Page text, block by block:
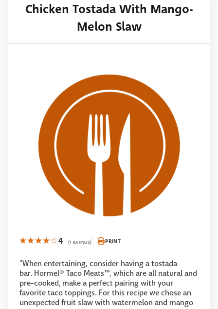
Chicken Tostada With Mango-
Melon Slaw
4 (1 RATINGS) PRINT
"When entertaining, consider having a tostada
bar. Hormel® Taco Meats™, which are all natural and
pre-cooked, make a perfect pairing with your
favorite taco toppings. For this recipe we chose an
unexpected fruit slaw with watermelon and mango